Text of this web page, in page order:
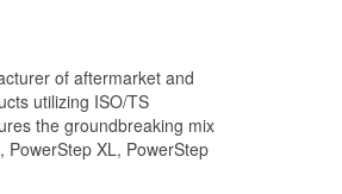
of aftermarket and
utilizing ISO/TS
the groundbreaking mix
XL, PowerStep